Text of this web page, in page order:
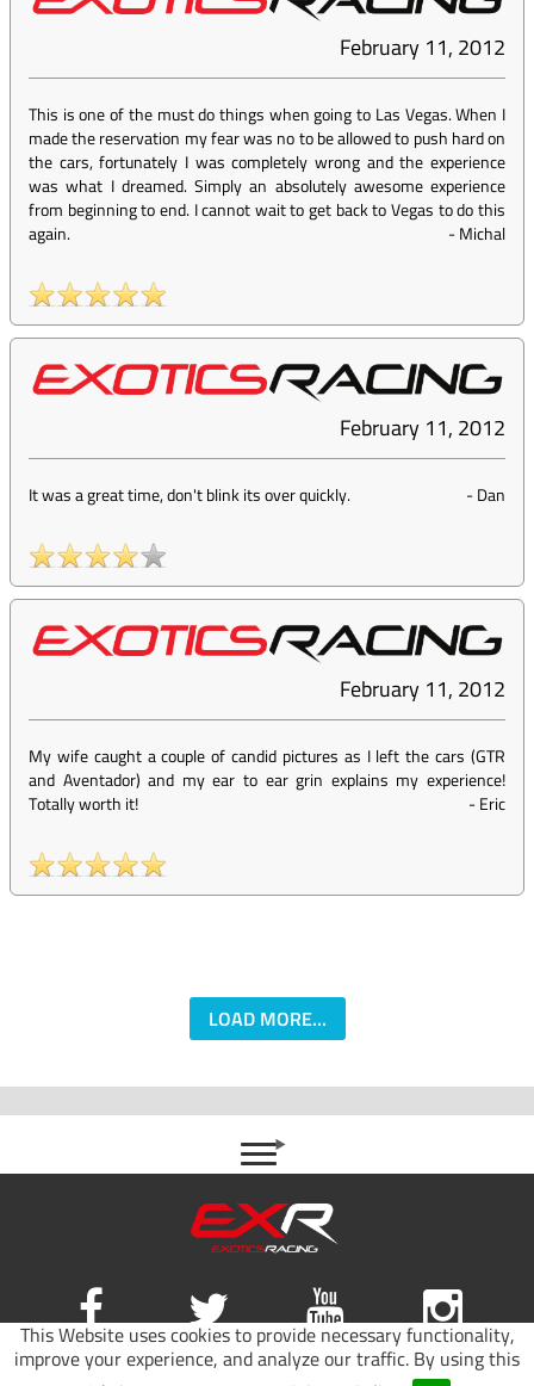
This Website uses cookies to provide necessary functionality,
improve your experience, and analyze our traffic. By using this
February 11, 2012
This is one of the must do things when going to Las Vegas. When I
made the reservation my fear was no to be allowed to push hard on
the cars, fortunately I was completely wrong and the experience
was what I dreamed. Simply an absolutely awesome experience
from beginning to end. I cannot wait to get back to Vegas to do this
again.
-Michal
February 11, 2012
It was a great time, don't blink its over quickly. -Dan
February 11, 2012
My wife caught a couple of candid pictures as I left the cars (GTR
and Aventador) and my ear to ear grin explains my experience!
Totally worth it!
-Eric
LOAD MORE...